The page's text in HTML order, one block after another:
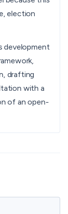
election
development
drafting
with a
of an open-